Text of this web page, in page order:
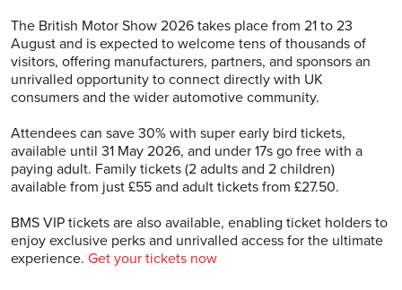
The British Motor Show 2026 takes place from 21 to 23
August and is expected to welcome tens of thousands of
visitors, offering manufacturers, partners, and sponsors an
unrivalled opportunity to connect directly with UK
consumers and the wider automotive community.
Attendees can save 30% with super early bird tickets,
available until 31 May 2026, and under 17s go free with a
paying adult. Family tickets (2 adults and 2 children)
available from just £55 and adult tickets from £27.50.
BMS VIP tickets are also available, enabling ticket holders to
enjoy exclusive perks and unrivalled access for the ultimate
experience.‍ Get your tickets now